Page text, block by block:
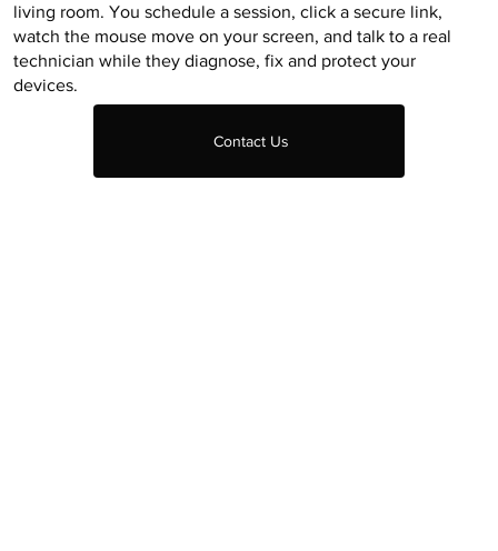
living room. You schedule a session, click a secure link,
watch the mouse move on your screen, and talk to a real
technician while they diagnose, fix and protect your
devices.
Contact Us